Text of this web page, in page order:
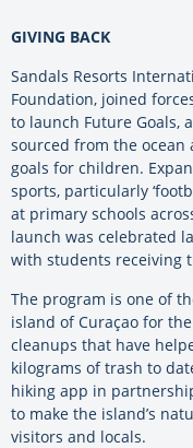
GIVING BACK
Sandals Resorts
Foundation, joined
to launch Future Goals,
sourced from the ocean
goals for children.
sports, particularly
at primary schools
launch was celebrated
with students receiving
The program is one of
island of Curaçao for
cleanups that have
kilograms of trash to
hiking app in
to make the island’s
visitors and locals.